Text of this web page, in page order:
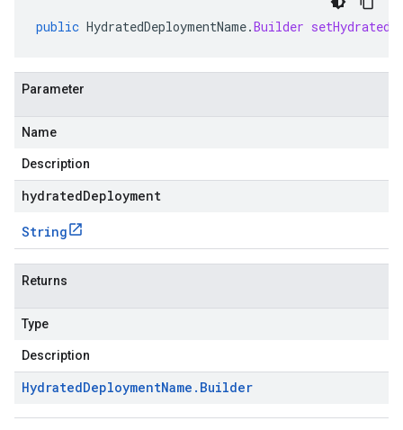
public HydratedDeploymentName.Builder
Parameter
Name
Description
hydratedDeployment
String
Returns
Type
Description
HydratedDeploymentName . Builder